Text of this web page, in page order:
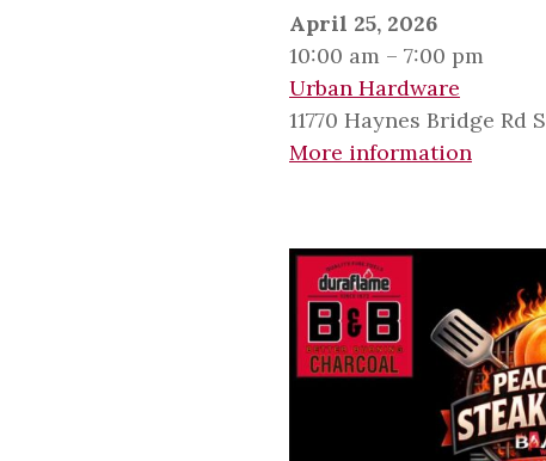
April 25, 2026
10:00 am – 7:00 pm
Urban Hardware
11770 Haynes Bridge Rd
More information